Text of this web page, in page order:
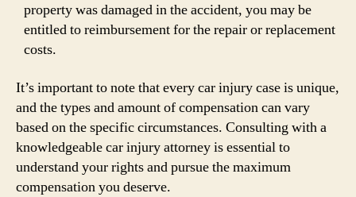
property was damaged in the accident, you may be
entitled to reimbursement for the repair or replacement
costs.
It’s important to note that every car injury case is unique,
and the types and amount of compensation can vary
based on the specific circumstances. Consulting with a
knowledgeable car injury attorney is essential to
understand your rights and pursue the maximum
compensation you deserve.